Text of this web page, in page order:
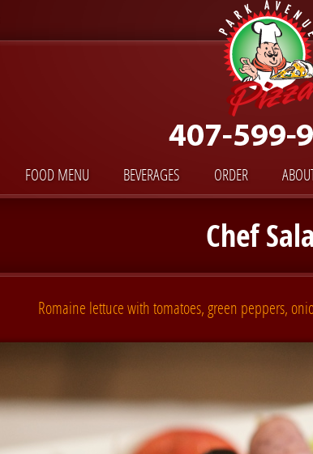
FOOD MENU BEVERAGES ORDER
Chef
Romaine lettuce with tomatoes, green peppers,